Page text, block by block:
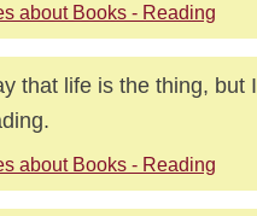
about Books - Reading
that life is the thing, but I
about Books - Reading